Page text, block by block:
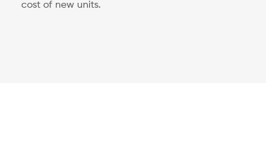
cost of new units.